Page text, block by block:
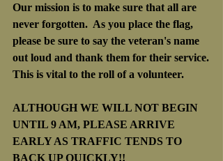
Our mission is to make sure that all are
never forgotten.  As you place the flag,
please be sure to say the veteran's name
out loud and thank them for their service.
This is vital to the roll of a volunteer.
ALTHOUGH WE WILL NOT BEGIN
UNTIL 9 AM, PLEASE ARRIVE
EARLY AS TRAFFIC TENDS TO
BACK UP QUICKLY!!